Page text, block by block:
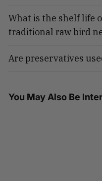
What is the shelf life
traditional raw bird
Are preservatives
You May Also Be